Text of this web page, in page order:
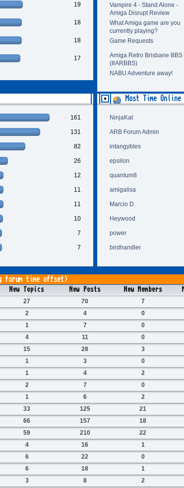
19
18
18
17
Vampire 4 - Stand Alone -
Amiga Disrupt Review
What Amiga game are you
currently playing?
Game Requests
Amiga Retro Brisbane BBS
(#ARBBS)
NABU Adventure away!
161
131
82
26
12
11
11
10
7
7
Most Time Online
NinjaKat
ARB Forum Admin
intangybles
epsilon
quantum8
amigalisa
Marcio D.
Heywood
power
birdhandler
forum time offset)
New Topics New Posts New Members
27 70 7
2 4 0
1 7 0
4 11 0
15 28 3
1 3 0
1 4 2
2 7 0
1 6 2
33 125 21
66 157 18
59 210 22
4 16 1
6 22 0
6 18 1
3 8 2